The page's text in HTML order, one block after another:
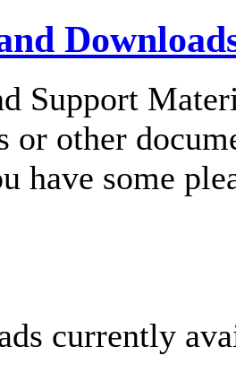
Support
or other
have some
currently